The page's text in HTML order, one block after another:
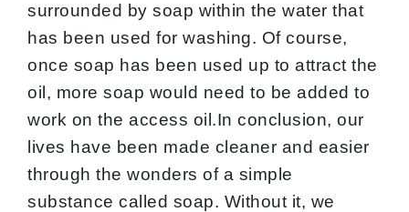
surrounded by soap within the water that
has been used for washing. Of course,
once soap has been used up to attract the
oil, more soap would need to be added to
work on the access oil.In conclusion, our
lives have been made cleaner and easier
through the wonders of a simple
substance called soap. Without it, we